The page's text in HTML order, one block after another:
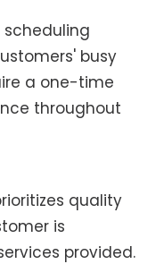
busy
a one-time
throughout
quality
is
provided.